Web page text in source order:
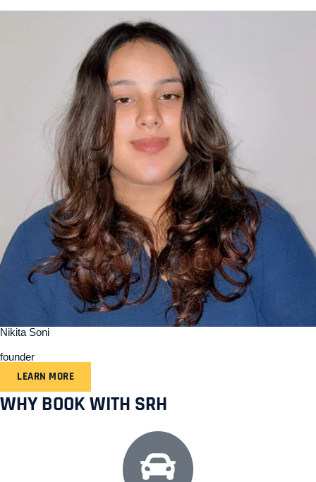
Nikita Soni
founder
LEARN MORE
WHY BOOK WITH SRH